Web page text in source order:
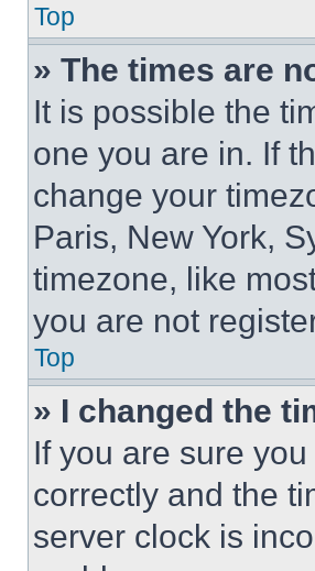
Top
» The times are
It is possible the
one you are in. If
change your
Paris, New York,
timezone, like
you are not
Top
» I changed the
If you are sure
correctly and the
server clock is